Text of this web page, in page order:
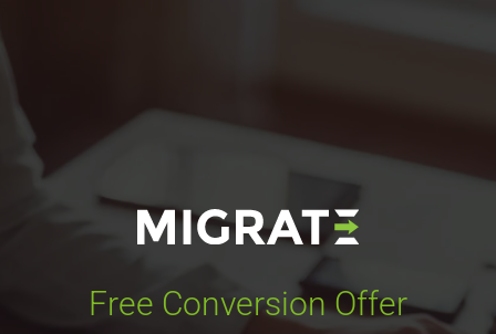
Free Conversion Offer